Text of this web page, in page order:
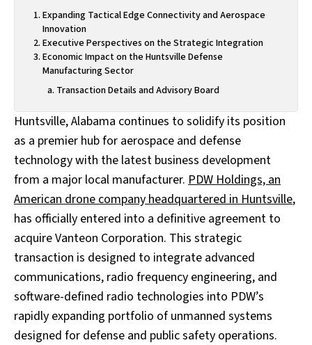
Expanding Tactical Edge Connectivity and Aerospace
Innovation
Executive Perspectives on the Strategic Integration
Economic Impact on the Huntsville Defense
Manufacturing Sector
Transaction Details and Advisory Board
Huntsville, Alabama continues to solidify its position
as a premier hub for aerospace and defense
technology with the latest business development
from a major local manufacturer. PDW Holdings, an
American drone company headquartered in Huntsville,
has officially entered into a definitive agreement to
acquire Vanteon Corporation. This strategic
transaction is designed to integrate advanced
communications, radio frequency engineering, and
software-defined radio technologies into PDW’s
rapidly expanding portfolio of unmanned systems
designed for defense and public safety operations.